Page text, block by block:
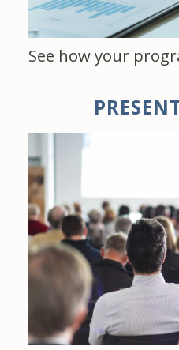
See how your